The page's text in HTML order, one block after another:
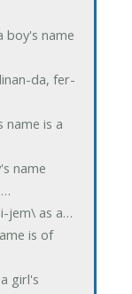
boy's name
da, fer-
name is a
name
jem\ as a…
is of
girl's